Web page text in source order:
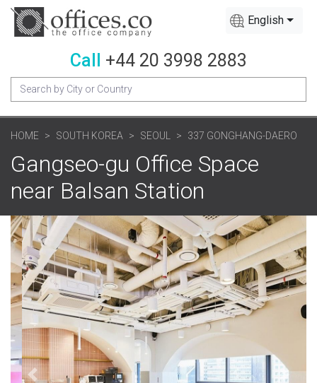
English
Call +44 20 3998 2883
HOME SOUTH KOREA SEOUL 337 GONGHANG-DAERO
Gangseo-gu Office Space
near Balsan Station